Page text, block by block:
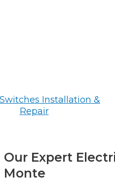
Installation &
Repair
Our Expert
Monte